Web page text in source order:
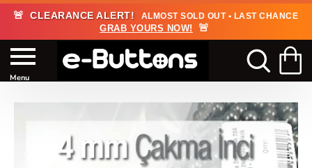
🚨 CLEARANCE ALERT! ALMOST SOLD OUT • LAST CHANCE
GRAB YOURS NOW! 🚨